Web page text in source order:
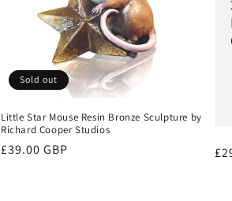
Sold out
Little Star Mouse Resin Bronze Sculpture by
Richard Cooper Studios
Regular
£39.00 GBP